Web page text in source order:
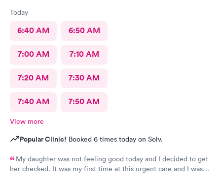
Today
6:40 AM 6:50 AM
7:00 AM 7:10 AM
7:20 AM 7:30 AM
7:40 AM 7:50 AM
View more
Popular Clinic! Booked 6 times today on Solv.
My daughter was not feeling good today and I decided to get
her checked. It was my first time at this urgent care and I was